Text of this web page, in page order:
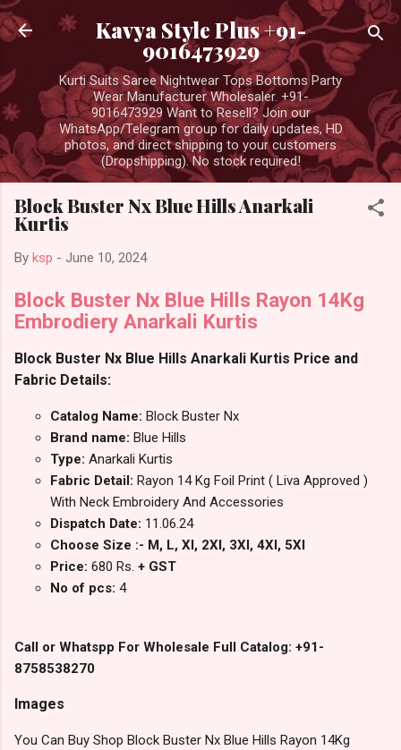
Skip to main content
Kavya Style Plus +91-
9016473929
Kurti Suits Saree Nightwear Tops Bottoms Party
Wear Manufacturer Wholesaler. +91-
9016473929 Want to Resell? Join our
WhatsApp/Telegram group for daily updates, HD
photos, and direct shipping to your customers
(Dropshipping). No stock required!
Block Buster Nx Blue Hills Anarkali
Kurtis
By ksp - June 10, 2024
Block Buster Nx Blue Hills Rayon 14Kg
Embrodiery Anarkali Kurtis
Block Buster Nx Blue Hills Anarkali Kurtis Price and
Fabric Details:
Catalog Name: Block Buster Nx
Brand name: Blue Hills
Type: Anarkali Kurtis
Fabric Detail: Rayon 14 Kg Foil Print ( Liva Approved )
With Neck Embroidery And Accessories
Dispatch Date: 11.06.24
Choose Size :- M, L, Xl, 2Xl, 3Xl, 4Xl, 5Xl
Price: 680 Rs. + GST
No of pcs: 4
Call or Whatspp For Wholesale Full Catalog: +91-
8758538270
Images
You Can Buy Shop Block Buster Nx Blue Hills Rayon 14Kg